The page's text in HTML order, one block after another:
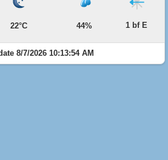
22°C 44% 1 bf E
8/7/2026 10:13:54 AM